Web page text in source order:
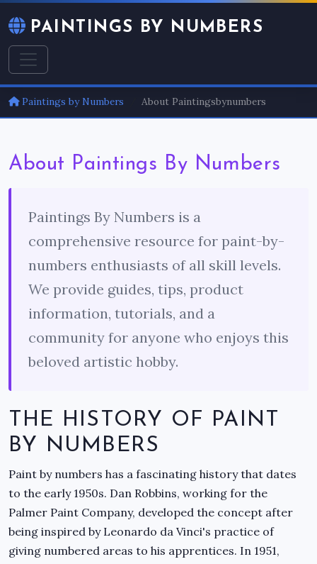
PAINTINGS BY NUMBERS
Paintings by Numbers About Paintingsbynumbers
About Paintings By Numbers
Paintings By Numbers is a
comprehensive resource for paint-by-
numbers enthusiasts of all skill levels.
We provide guides, tips, product
information, tutorials, and a
community for anyone who enjoys this
beloved artistic hobby.
THE HISTORY OF PAINT
BY NUMBERS
Paint by numbers has a fascinating history that dates
to the early 1950s. Dan Robbins, working for the
Palmer Paint Company, developed the concept after
being inspired by Leonardo da Vinci's practice of
giving numbered areas to his apprentices. In 1951,